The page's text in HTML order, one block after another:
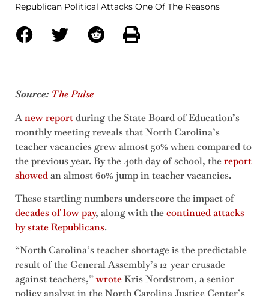
Republican Political Attacks One Of The Reasons
Source: The Pulse
Anew reportduring the State Board of Education’s
monthly meeting reveals that North Carolina’s
teacher vacancies grew almost 50% when compared to
the previous year. By the 40th day of school, thereport
showedan almost 60% jump in teacher vacancies.
These startling numbers underscore the impact of
decades of low pay, along with thecontinued attacks
by state Republicans.
“North Carolina’s teacher shortage is the predictable
result of the General Assembly’s 12-year crusade
against teachers,”wroteKris Nordstrom, a senior